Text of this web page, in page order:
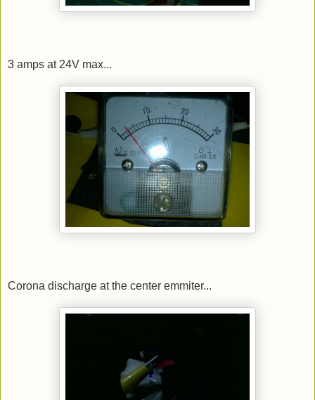
3 amps at 24V max...
Corona discharge at the center emmiter...